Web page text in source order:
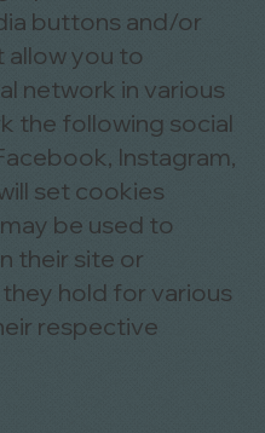
buttons and/or
allow you to
network in various
the following social
Instagram,
set cookies
be used to
their site or
hold for various
respective